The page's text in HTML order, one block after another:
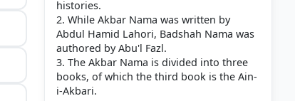
histories.
2. While Akbar Nama was written by
Abdul Hamid Lahori, Badshah Nama was
authored by Abu'l Fazl.
3. The Akbar Nama is divided into three
books, of which the third book is the Ain-
i-Akbari.